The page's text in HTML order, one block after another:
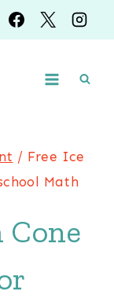
/ Free Ice
Math
Cone